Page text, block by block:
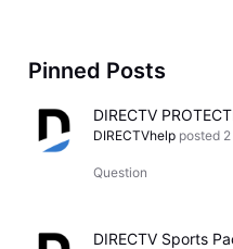
Pinned Posts
DIRECTVhelp posted
Question
DIRECTV Sports